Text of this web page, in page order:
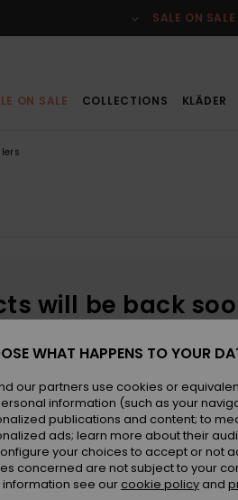
SALE ON SALE
ON SALE COLLECTIONS KLÄDER
will be back
WHAT HAPPENS TO YOUR
our partners use cookies or
information (such as your
publications and content; to
ads; learn more about their
your choices to accept or not
concerned are not subject to your
see our cookie policy and